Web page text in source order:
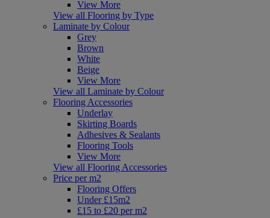
View More
View all Flooring by Type
Laminate by Colour
Grey
Brown
White
Beige
View More
View all Laminate by Colour
Flooring Accessories
Underlay
Skirting Boards
Adhesives & Sealants
Flooring Tools
View More
View all Flooring Accessories
Price per m2
Flooring Offers
Under £15m2
£15 to £20 per m2